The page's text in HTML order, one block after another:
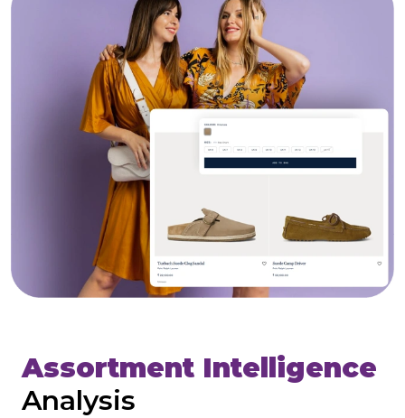
Assortment Intelligence
Analysis